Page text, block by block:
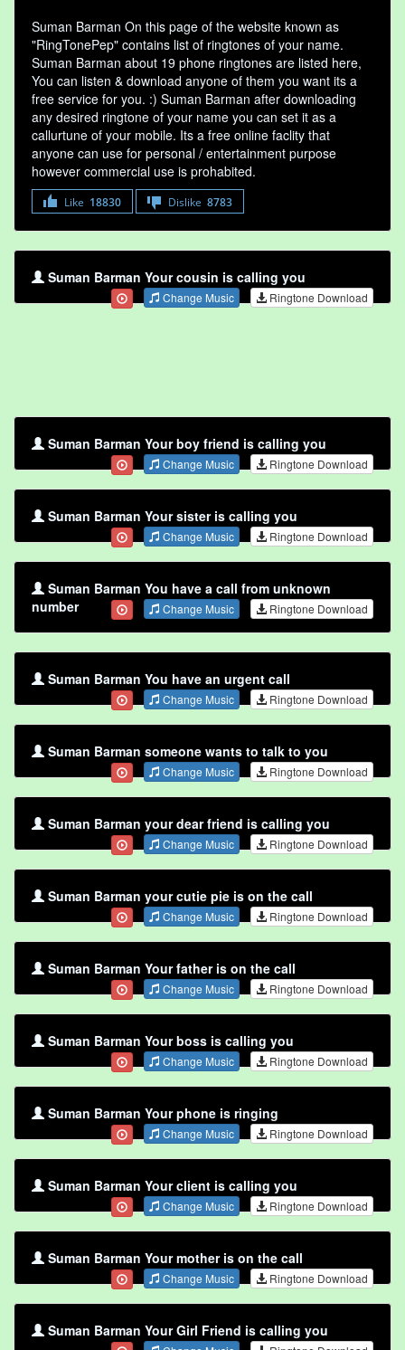
Suman Barman On this page of the website known as
"RingTonePep" contains list of ringtones of your name.
Suman Barman about 19 phone ringtones are listed here,
You can listen & download anyone of them you want its a
free service for you. :) Suman Barman after downloading
any desired ringtone of your name you can set it as a
callurtune of your mobile. Its a free online faclity that
anyone can use for personal / entertainment purpose
however commercial use is prohabited.
Like 18830 Dislike 8783
Suman Barman Your cousin is calling you
Change Music Ringtone Download
Suman Barman Your boy friend is calling you
Change Music Ringtone Download
Suman Barman Your sister is calling you
Change Music Ringtone Download
Suman Barman You have a call from unknown
number
Change Music Ringtone Download
Suman Barman You have an urgent call
Change Music Ringtone Download
Suman Barman someone wants to talk to you
Change Music Ringtone Download
Suman Barman your dear friend is calling you
Change Music Ringtone Download
Suman Barman your cutie pie is on the call
Change Music Ringtone Download
Suman Barman Your father is on the call
Change Music Ringtone Download
Suman Barman Your boss is calling you
Change Music Ringtone Download
Suman Barman Your phone is ringing
Change Music Ringtone Download
Suman Barman Your client is calling you
Change Music Ringtone Download
Suman Barman Your mother is on the call
Change Music Ringtone Download
Suman Barman Your Girl Friend is calling you